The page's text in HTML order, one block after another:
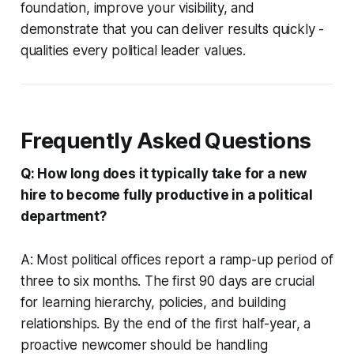
foundation, improve your visibility, and
demonstrate that you can deliver results quickly -
qualities every political leader values.
Frequently Asked Questions
Q: How long does it typically take for a new
hire to become fully productive in a political
department?
A: Most political offices report a ramp-up period of
three to six months. The first 90 days are crucial
for learning hierarchy, policies, and building
relationships. By the end of the first half-year, a
proactive newcomer should be handling